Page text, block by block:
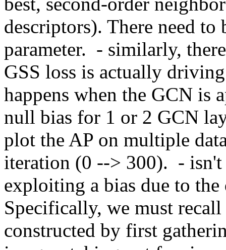
descriptors). There need
parameter.  - similarly,
GSS loss is actually
happens when the GCN is
null bias for 1 or 2 GCN
plot the AP on multiple
iteration (0 --> 300).  -
exploiting a bias due to the
Specifically, we must recall
constructed by first